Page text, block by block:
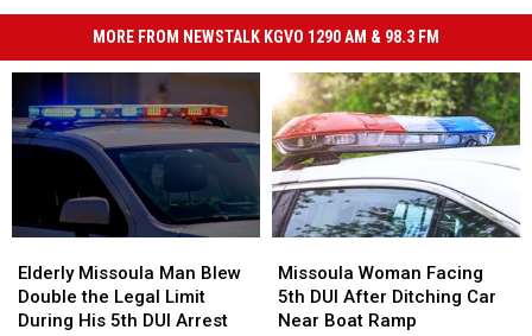
MORE FROM NEWSTALK KGVO 1290 AM & 98.3 FM
Missoula
Man
Blew
Elderly Missoula Man Blew
Double the Legal Limit
During His 5th DUI Arrest
Missoula
Man
Blew
Woman
Facing
5th
Missoula Woman Facing
5th DUI After Ditching Car
Near Boat Ramp
Woman
Facing
5th